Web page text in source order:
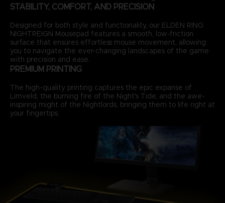
STABILITY, COMFORT, AND PRECISION
Designed for both style and functionality, our ELDEN RING
NIGHTREIGN Mousepad features a smooth, low-friction
surface that ensures effortless mouse movement, allowing
you to navigate the ever-changing landscapes of the game
with precision and ease.
PREMIUM PRINTING
The high-quality printing captures the epic expanse of
Limveld, the burning fire of the Night's Tide, and the awe-
inspiring might of the Nightlords, bringing them to life right at
your fingertips.